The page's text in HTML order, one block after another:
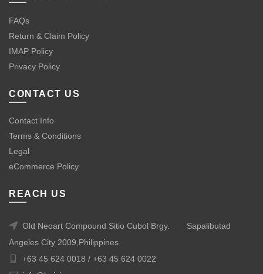
FAQs
Return & Claim Policy
IMAP Policy
Privacy Policy
CONTACT US
Contact Info
Terms & Conditions
Legal
eCommerce Policy
REACH US
Old Neoart Compound Sitio Cubol Brgy.
Sapalibutad
Angeles City 2009,Philippines
+63 45 624 0018 / +63 45 624 0022